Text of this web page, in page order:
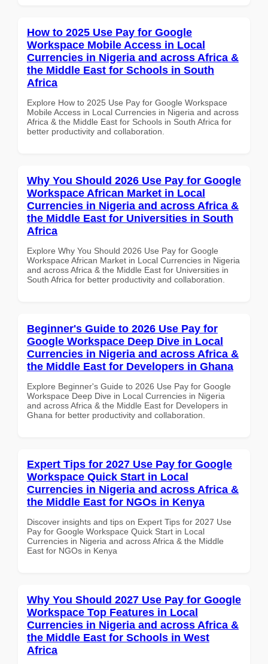
How to 2025 Use Pay for Google
Workspace Mobile Access in Local
Currencies in Nigeria and across Africa &
the Middle East for Schools in South
Africa
Explore How to 2025 Use Pay for Google Workspace
Mobile Access in Local Currencies in Nigeria and across
Africa & the Middle East for Schools in South Africa for
better productivity and collaboration.
Why You Should 2026 Use Pay for Google
Workspace African Market in Local
Currencies in Nigeria and across Africa &
the Middle East for Universities in South
Africa
Explore Why You Should 2026 Use Pay for Google
Workspace African Market in Local Currencies in Nigeria
and across Africa & the Middle East for Universities in
South Africa for better productivity and collaboration.
Beginner's Guide to 2026 Use Pay for
Google Workspace Deep Dive in Local
Currencies in Nigeria and across Africa &
the Middle East for Developers in Ghana
Explore Beginner's Guide to 2026 Use Pay for Google
Workspace Deep Dive in Local Currencies in Nigeria
and across Africa & the Middle East for Developers in
Ghana for better productivity and collaboration.
Expert Tips for 2027 Use Pay for Google
Workspace Quick Start in Local
Currencies in Nigeria and across Africa &
the Middle East for NGOs in Kenya
Discover insights and tips on Expert Tips for 2027 Use
Pay for Google Workspace Quick Start in Local
Currencies in Nigeria and across Africa & the Middle
East for NGOs in Kenya
Why You Should 2027 Use Pay for Google
Workspace Top Features in Local
Currencies in Nigeria and across Africa &
the Middle East for Schools in West
Africa